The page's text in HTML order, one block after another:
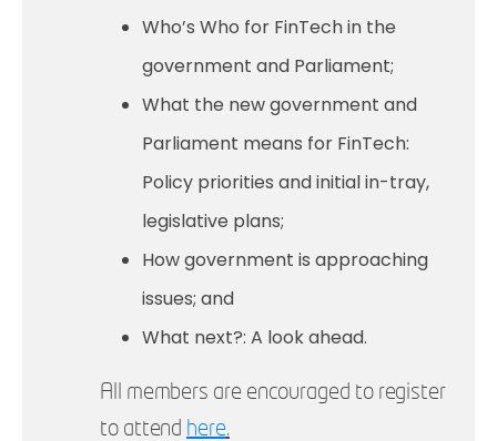
Who’s Who for FinTech in the
government and Parliament;
What the new government and
Parliament means for FinTech:
Policy priorities and initial in-tray,
legislative plans;
How government is approaching
issues; and
What next?: A look ahead.
All members are encouraged to register
to attend here.